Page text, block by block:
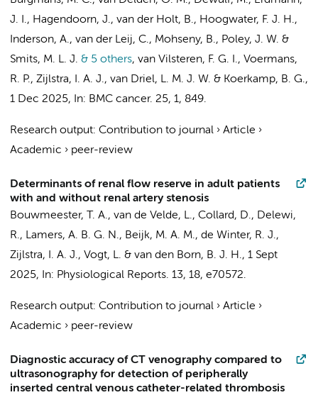
J. I., Hagendoorn, J., van der Holt, B., Hoogwater, F. J. H.,
Inderson, A., van der Leij, C., Mohseny, B., Poley, J. W. &
Smits, M. L. J. & 5 others, van Vilsteren, F. G. I., Voermans,
R. P., Zijlstra, I. A. J., van Driel, L. M. J. W. & Koerkamp, B. G.,
1 Dec 2025, In: BMC cancer. 25, 1, 849.
Research output: Contribution to journal › Article ›
Academic › peer-review
Determinants of renal flow reserve in adult patients
with and without renal artery stenosis
Bouwmeester, T. A., van de Velde, L., Collard, D., Delewi,
R., Lamers, A. B. G. N., Beijk, M. A. M., de Winter, R. J.,
Zijlstra, I. A. J., Vogt, L. & van den Born, B. J. H., 1 Sept
2025, In: Physiological Reports. 13, 18, e70572.
Research output: Contribution to journal › Article ›
Academic › peer-review
Diagnostic accuracy of CT venography compared to
ultrasonography for detection of peripherally
inserted central venous catheter-related thrombosis